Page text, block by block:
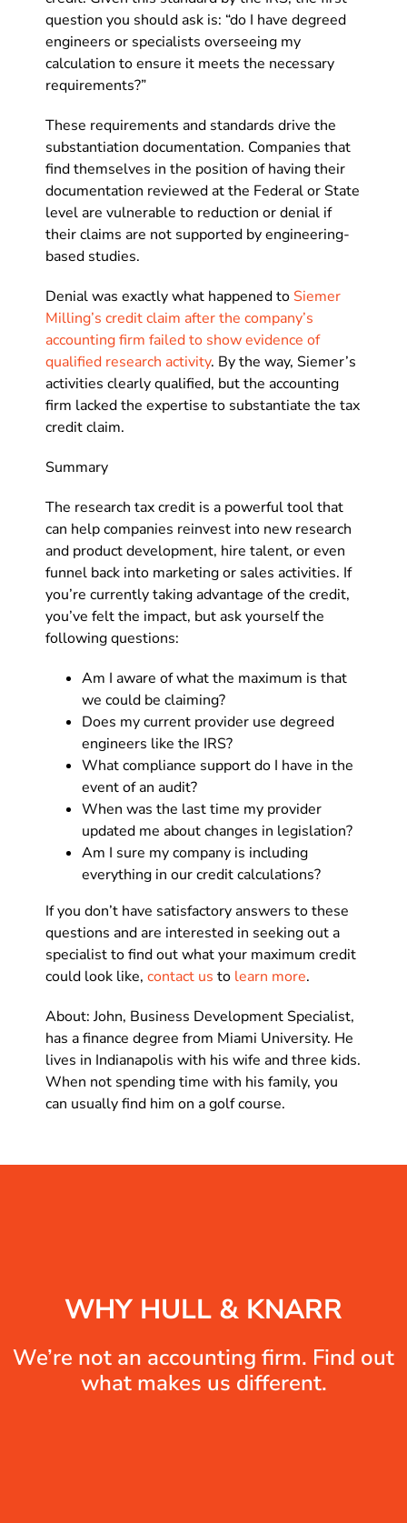
question you should ask is: “do I have degreed
engineers or specialists overseeing my
calculation to ensure it meets the necessary
requirements?”
These requirements and standards drive the
substantiation documentation. Companies that
find themselves in the position of having their
documentation reviewed at the Federal or State
level are vulnerable to reduction or denial if
their claims are not supported by engineering-
based studies.
Denial was exactly what happened to Siemer
Milling’s credit claim after the company’s
accounting firm failed to show evidence of
qualified research activity. By the way, Siemer’s
activities clearly qualified, but the accounting
firm lacked the expertise to substantiate the tax
credit claim.
Summary
The research tax credit is a powerful tool that
can help companies reinvest into new research
and product development, hire talent, or even
funnel back into marketing or sales activities. If
you’re currently taking advantage of the credit,
you’ve felt the impact, but ask yourself the
following questions:
Am I aware of what the maximum is that
we could be claiming?
Does my current provider use degreed
engineers like the IRS?
What compliance support do I have in the
event of an audit?
When was the last time my provider
updated me about changes in legislation?
Am I sure my company is including
everything in our credit calculations?
If you don’t have satisfactory answers to these
questions and are interested in seeking out a
specialist to find out what your maximum credit
could look like, contact us to learn more.
About: John, Business Development Specialist,
has a finance degree from Miami University. He
lives in Indianapolis with his wife and three kids.
When not spending time with his family, you
can usually find him on a golf course.
WHY HULL & KNARR
We’re not an accounting firm. Find out
what makes us different.